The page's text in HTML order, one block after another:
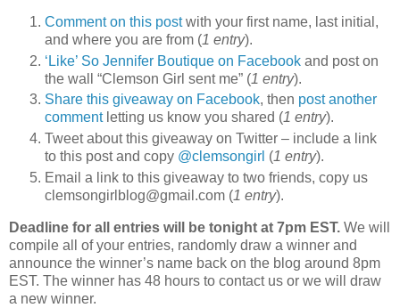
Comment on this postwith your first name, last initial,
and where you are from (1 entry).
‘Like’ So Jennifer Boutique on Facebook and post on
the wall “Clemson Girl sent me” (1 entry).
Share this giveaway on Facebook, then post another
commentletting us know you shared (1 entry).
Tweet about this giveaway on Twitter – include a link
to this post and copy @clemsongirl (1 entry).
Email a link to this giveaway to two friends, copy us
clemsongirlblog@gmail.com (1 entry).
Deadline for all entries will be tonight at 7pm EST. We will
compile all of your entries, randomly draw a winner and
announce the winner’s name back on the blog around 8pm
EST. The winner has 48 hours to contact us or we will draw
a new winner.